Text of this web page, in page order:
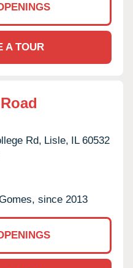
A TOUR
Rd, Lisle, IL 60532
since 2013